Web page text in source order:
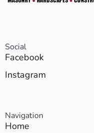
Social
Facebook
Instagram
Navigation
Home